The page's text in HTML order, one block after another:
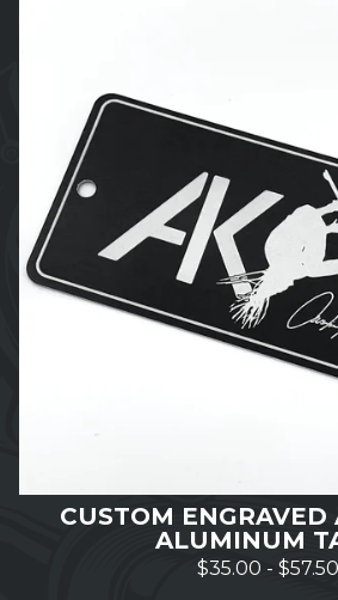
CUSTOM
ALUMINUM
$35.00 - $57.50